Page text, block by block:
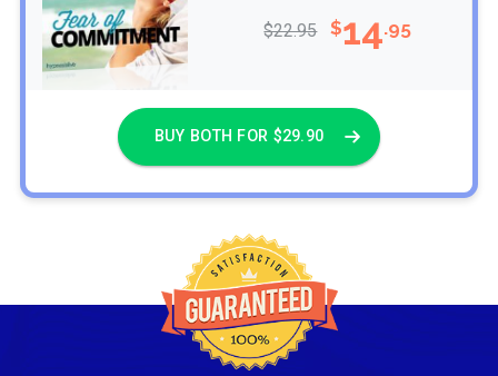
$22.95 $14.95
BUY BOTH FOR $29.90